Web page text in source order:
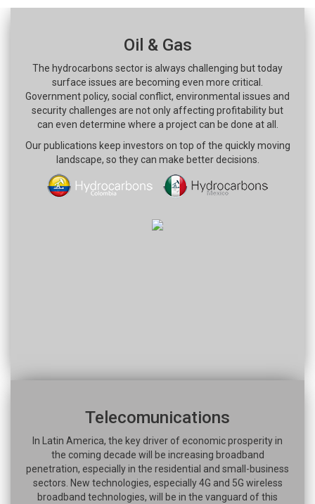
Oil & Gas
The hydrocarbons sector is always challenging but today
surface issues are becoming even more critical.
Government policy, social conflict, environmental issues and
security challenges are not only affecting profitability but
can even determine where a project can be done at all.
Our publications keep investors on top of the quickly moving
landscape, so they can make better decisions.
Telecomunications
In Latin America, the key driver of economic prosperity in
the coming decade will be increasing broadband
penetration, especially in the residential and small-business
sectors. New technologies, especially 4G and 5G wireless
broadband technologies, will be in the vanguard of this